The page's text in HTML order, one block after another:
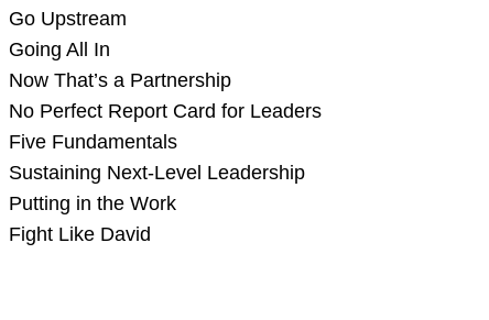
Go Upstream
Going All In
Now That’s a Partnership
No Perfect Report Card for Leaders
Five Fundamentals
Sustaining Next-Level Leadership
Putting in the Work
Fight Like David